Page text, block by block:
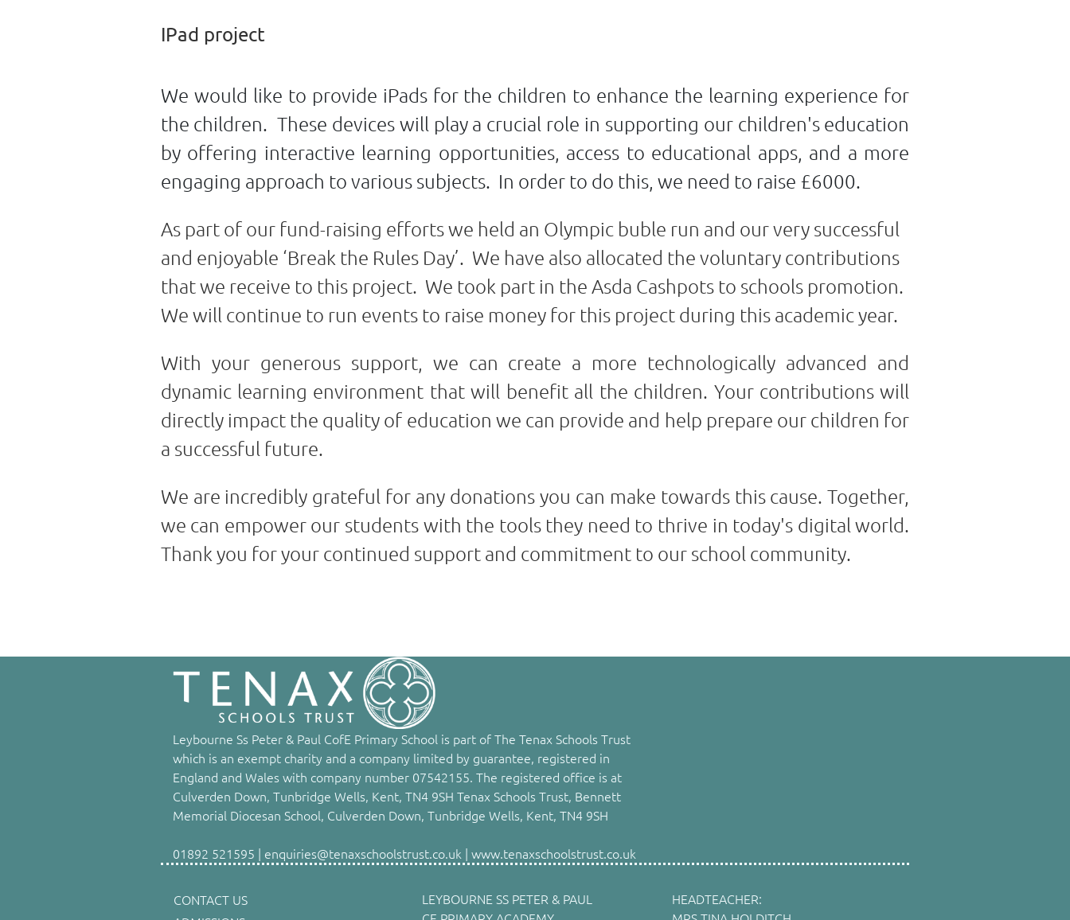
IPad project
We would like to provide iPads for the children to enhance the learning experience for
the children. These devices will play a crucial role in supporting our children's education
by offering interactive learning opportunities, access to educational apps, and a more
engaging approach to various subjects. In order to do this, we need to raise £6000.
As part of our fund-raising efforts we held an Olympic buble run and our very successful
and enjoyable ‘Break the Rules Day’. We have also allocated the voluntary contributions
that we receive to this project. We took part in the Asda Cashpots to schools promotion.
We will continue to run events to raise money for this project during this academic year.
With your generous support, we can create a more technologically advanced and
dynamic learning environment that will benefit all the children. Your contributions will
directly impact the quality of education we can provide and help prepare our children for
a successful future.
We are incredibly grateful for any donations you can make towards this cause. Together,
we can empower our students with the tools they need to thrive in today's digital world.
Thank you for your continued support and commitment to our school community.
Leybourne Ss Peter & Paul CofE Primary School is part of The Tenax Schools Trust
which is an exempt charity and a company limited by guarantee, registered in
England and Wales with company number 07542155. The registered office is at
Culverden Down, Tunbridge Wells, Kent, TN4 9SH Tenax Schools Trust, Bennett
Memorial Diocesan School, Culverden Down, Tunbridge Wells, Kent, TN4 9SH
01892 521595 | enquiries@tenaxschoolstrust.co.uk | www.tenaxschoolstrust.co.uk
CONTACT US
LEYBOURNE SS PETER & PAUL
HEADTEACHER: